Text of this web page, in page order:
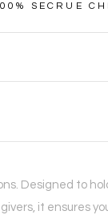
SECRUE
Designed to
it ensures